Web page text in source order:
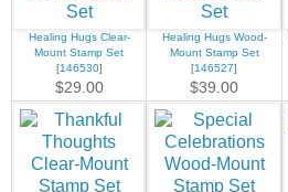
Healing Hugs Clear-
Mount Stamp Set
[146530]
$29.00
Healing Hugs Wood-
Mount Stamp Set
[146527]
$39.00